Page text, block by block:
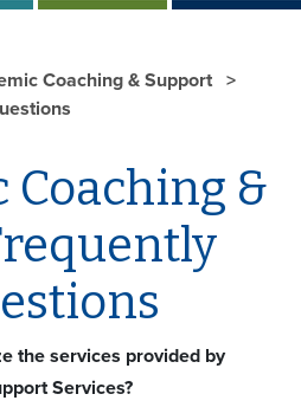
Coaching & Support
&
the services provided by
Services?